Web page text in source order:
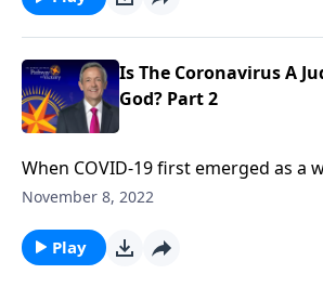
devastating, the actual end-times
Is The Coronavirus A
God? Part 2
When COVID-19 first emerged as a
pandemic, many people started to
explains that while the coronavirus is
devastating, the actual end-times
November 8, 2022
Play